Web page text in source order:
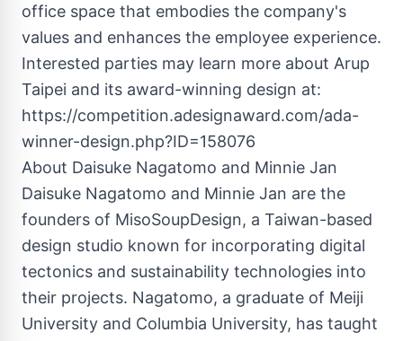
office space that embodies the company's
values and enhances the employee experience.
Interested parties may learn more about Arup
Taipei and its award-winning design at:
https://competition.adesignaward.com/ada-
winner-design.php?ID=158076
About Daisuke Nagatomo and Minnie Jan
Daisuke Nagatomo and Minnie Jan are the
founders of MisoSoupDesign, a Taiwan-based
design studio known for incorporating digital
tectonics and sustainability technologies into
their projects. Nagatomo, a graduate of Meiji
University and Columbia University, has taught